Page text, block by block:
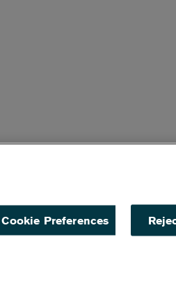
Cookie Preferences